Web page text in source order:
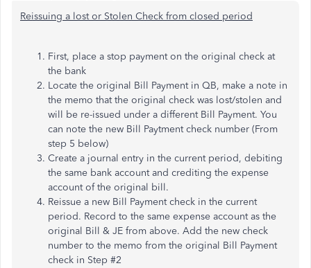
Reissuing a lost or Stolen Check from closed period
First, place a stop payment on the original check at
the bank
Locate the original Bill Payment in QB, make a note in
the memo that the original check was lost/stolen and
will be re-issued under a different Bill Payment. You
can note the new Bill Paytment check number (From
step 5 below)
Create a journal entry in the current period, debiting
the same bank account and crediting the expense
account of the original bill.
Reissue a new Bill Payment check in the current
period. Record to the same expense account as the
original Bill & JE from above. Add the new check
number to the memo from the original Bill Payment
check in Step #2